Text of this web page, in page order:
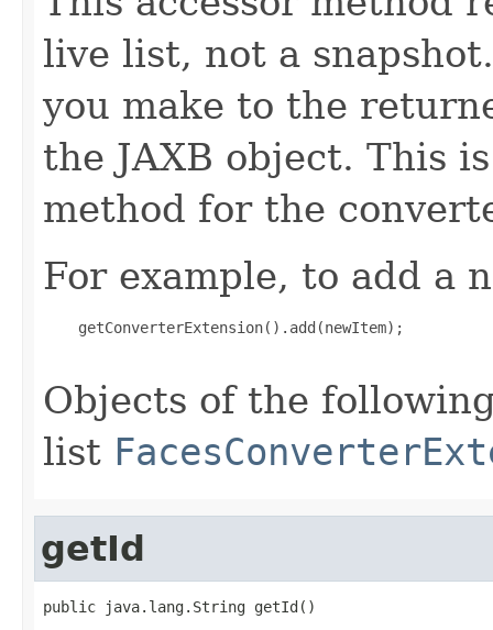
live list, not a
you make to the
the JAXB object. This
method for the
For example, to add a
    getConverterExtension().add(newItem);
Objects of the
list
getId
public java.lang.String getId()